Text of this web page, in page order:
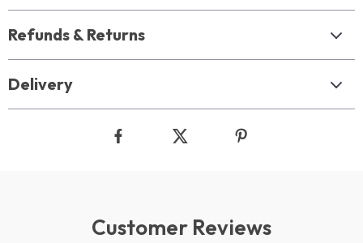
Refunds & Returns
Delivery
Customer Reviews